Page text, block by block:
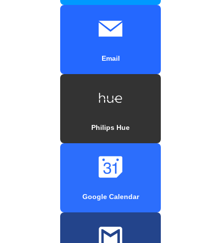
Email
Philips Hue
Google Calendar